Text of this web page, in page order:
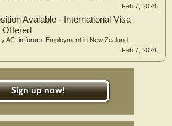
Feb 7, 2024
Avaiable - International Visa
AC , in forum: Employment in New Zealand
Feb 7, 2024
Sign up now!